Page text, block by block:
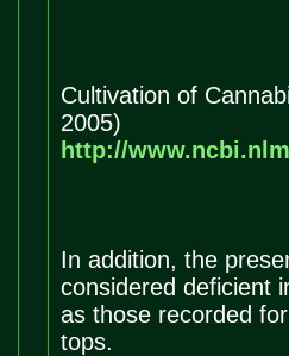
Cultivation of
2005)
http://
In addition, the
considered deficient
as those recorded
tops.